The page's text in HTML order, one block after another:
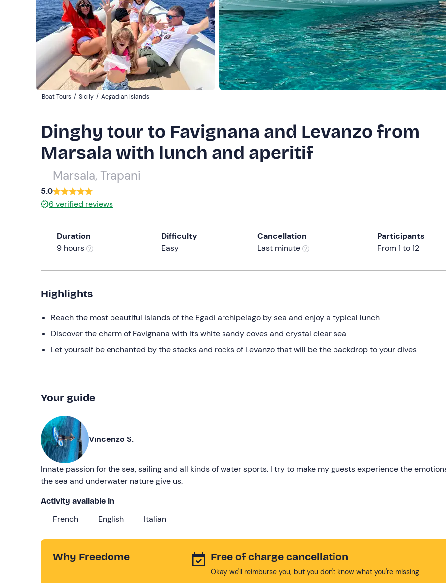
Boat Tours / Sicily / Aegadian Islands
Dinghy tour to Favignana and Levanzo from
Marsala with lunch and aperitif
Marsala, Trapani
5.0
6 verified reviews
Duration
9 hours
Difficulty
Easy
Cancellation
Last minute
Participants
From 1 to 12
Highlights
Reach the most beautiful islands of the Egadi archipelago by sea and enjoy a typical lunch
Discover the charm of Favignana with its white sandy coves and crystal clear sea
Let yourself be enchanted by the stacks and rocks of Levanzo that will be the backdrop to your dives
Your guide
Vincenzo S.
Innate passion for the sea, sailing and all kinds of water sports. I try to make my guests experience the
the sea and underwater nature give us.
Activity available in
French English Italian
Why Freedome Free of charge cancellation
Okay we'll reimburse you, but you don't know what you're missing